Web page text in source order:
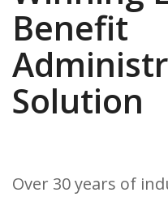
Benefit
Solution
Over 30 years of